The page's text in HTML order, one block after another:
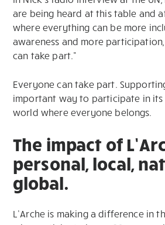
are being heard at this table and
where everything can be more
awareness and more
can take part.”
Everyone can take part.
important way to participate in its
world where everyone belongs.
The impact of
personal, local,
global.
L’Arche is making a difference in